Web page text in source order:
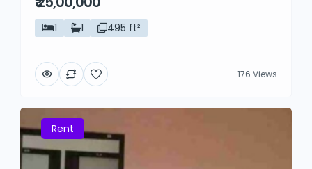
1 1 495 ft²
176 Views
Rent